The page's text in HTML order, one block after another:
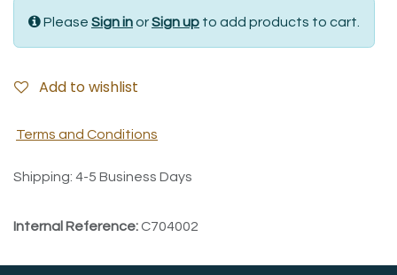
Please Sign inorSign up to add products to cart.
Add to wishlist
Terms and Conditions
Shipping: 4-5 Business Days
Internal Reference: C704002